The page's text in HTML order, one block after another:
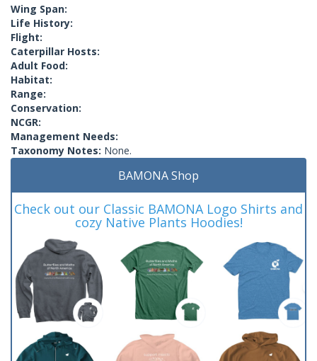
Wing Span:
Life History:
Flight:
Caterpillar Hosts:
Adult Food:
Habitat:
Range:
Conservation:
NCGR:
Management Needs:
Taxonomy Notes: None.
BAMONA Shop
Check out our Classic BAMONA Logo Shirts and
cozy Native Plants Hoodies!